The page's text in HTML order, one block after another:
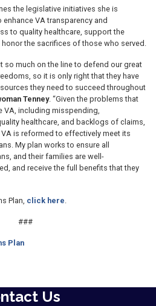
the legislative initiatives she is
VA transparency and
to quality healthcare, support the
the sacrifices of those who served.
so much on the line to defend our great
so it is only right that they have
they need to succeed throughout
Tenney. “Given the problems that
VA, including misspending,
healthcare, and backlogs of claims,
is reformed to effectively meet its
My plan works to ensure all
and their families are well-
and receive the full benefits that they
Plan, click here.
###
Plan
Us